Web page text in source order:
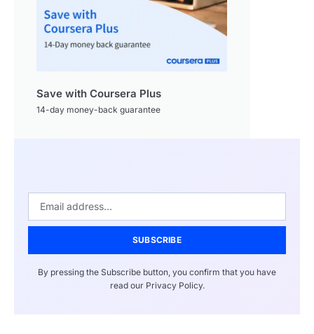
Save with Coursera Plus
14-day money-back guarantee
SUBSCRIBE
By pressing the Subscribe button, you confirm that you have
read our Privacy Policy.